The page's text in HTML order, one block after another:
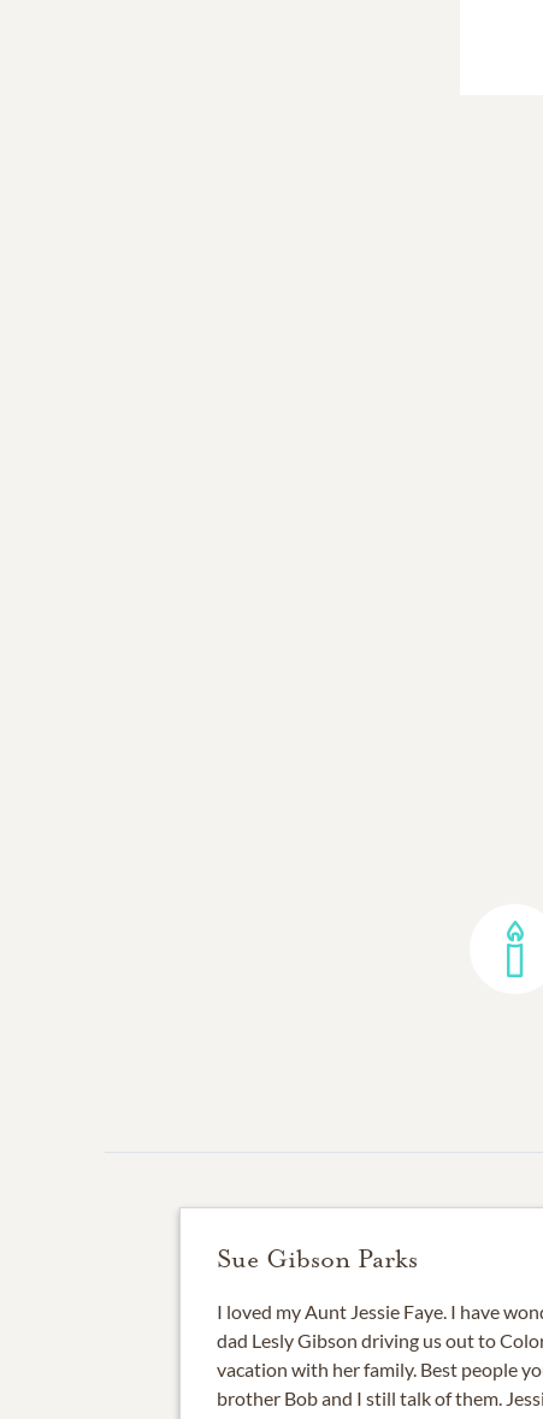
Sue Gibson Parks
I loved my Aunt Jessie Faye. I have
dad Lesly Gibson driving us out to
vacation with her family. Best people
brother Bob and I still talk of them.